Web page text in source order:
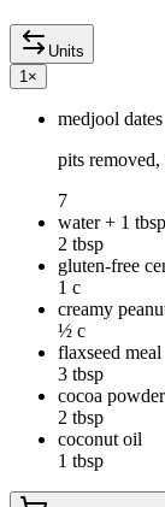
Units
1 ×
medjool dates
pits
7
water + 1
2 tbsp
gluten-free
1 c
creamy
½ c
flaxseed meal
3 tbsp
cocoa powder
2 tbsp
coconut oil
1 tbsp